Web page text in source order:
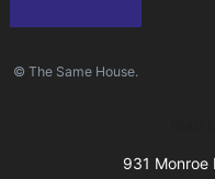
© The Same House.
931 Monroe